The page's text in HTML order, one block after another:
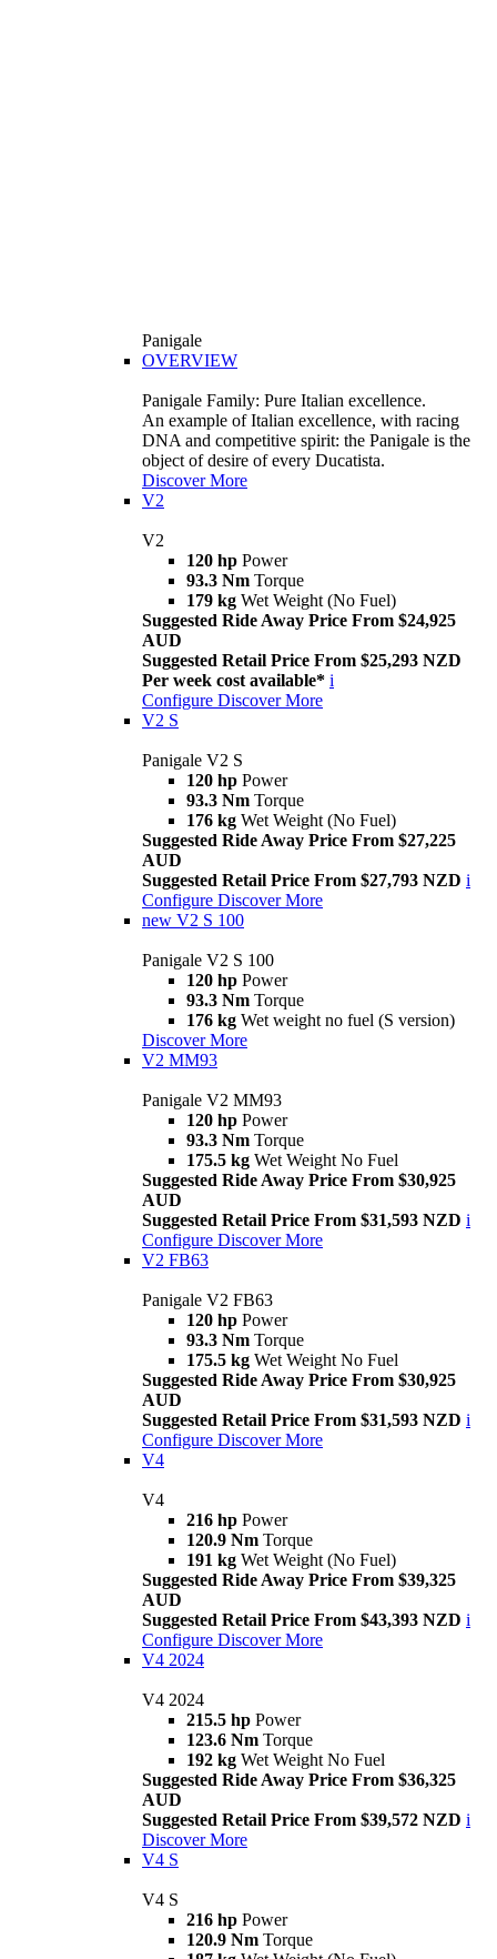
Panigale
OVERVIEW
Panigale Family: Pure Italian excellence.
An example of Italian excellence, with racing
DNA and competitive spirit: the Panigale is the
object of desire of every Ducatista.
Discover More
V2
V2
120 hp Power
93.3 Nm Torque
179 kg Wet Weight (No Fuel)
Suggested Ride Away Price From $24,925
AUD
Suggested Retail Price From $25,293 NZD
Per week cost available* i
Configure Discover More
V2 S
Panigale V2 S
120 hp Power
93.3 Nm Torque
176 kg Wet Weight (No Fuel)
Suggested Ride Away Price From $27,225
AUD
Suggested Retail Price From $27,793 NZD i
Configure Discover More
new V2 S 100
Panigale V2 S 100
120 hp Power
93.3 Nm Torque
176 kg Wet weight no fuel (S version)
Discover More
V2 MM93
Panigale V2 MM93
120 hp Power
93.3 Nm Torque
175.5 kg Wet Weight No Fuel
Suggested Ride Away Price From $30,925
AUD
Suggested Retail Price From $31,593 NZD i
Configure Discover More
V2 FB63
Panigale V2 FB63
120 hp Power
93.3 Nm Torque
175.5 kg Wet Weight No Fuel
Suggested Ride Away Price From $30,925
AUD
Suggested Retail Price From $31,593 NZD i
Configure Discover More
V4
V4
216 hp Power
120.9 Nm Torque
191 kg Wet Weight (No Fuel)
Suggested Ride Away Price From $39,325
AUD
Suggested Retail Price From $43,393 NZD i
Configure Discover More
V4 2024
V4 2024
215.5 hp Power
123.6 Nm Torque
192 kg Wet Weight No Fuel
Suggested Ride Away Price From $36,325
AUD
Suggested Retail Price From $39,572 NZD i
Discover More
V4 S
V4 S
216 hp Power
120.9 Nm Torque